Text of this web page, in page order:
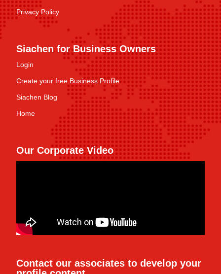
Privacy Policy
Siachen for Business Owners
Login
Create your free Business Profile
Siachen Blog
Home
Our Corporate Video
Contact our associates to develop your